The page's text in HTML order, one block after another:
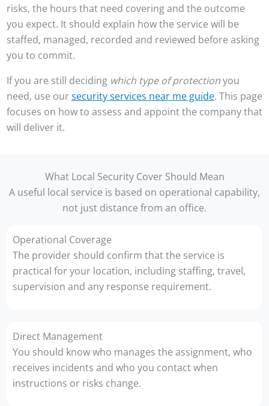
risks, the hours that need covering and the outcome
you expect. It should explain how the service will be
staffed, managed, recorded and reviewed before asking
you to commit.
If you are still deciding which type of protectionyou
need, use oursecurity services near me guide. This page
focuses on how to assess and appoint the company that
will deliver it.
What Local Security Cover Should Mean
A useful local service is based on operational capability,
not just distance from an office.
Operational Coverage
The provider should confirm that the service is
practical for your location, including staffing, travel,
supervision and any response requirement.
Direct Management
You should know who manages the assignment, who
receives incidents and who you contact when
instructions or risks change.